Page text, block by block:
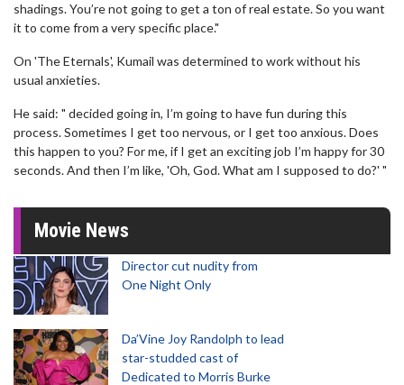
shadings. You’re not going to get a ton of real estate. So you want
it to come from a very specific place."
On 'The Eternals', Kumail was determined to work without his
usual anxieties.
He said: " decided going in, I’m going to have fun during this
process. Sometimes I get too nervous, or I get too anxious. Does
this happen to you? For me, if I get an exciting job I’m happy for 30
seconds. And then I’m like, 'Oh, God. What am I supposed to do?' "
Movie News
Director cut nudity from
One Night Only
Da’Vine Joy Randolph to lead
star-studded cast of
Dedicated to Morris Burke